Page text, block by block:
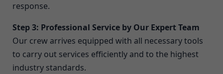
response.
Step 3: Professional Service by Our Expert Team
Our crew arrives equipped with all necessary tools
to carry out services efficiently and to the highest
industry standards.